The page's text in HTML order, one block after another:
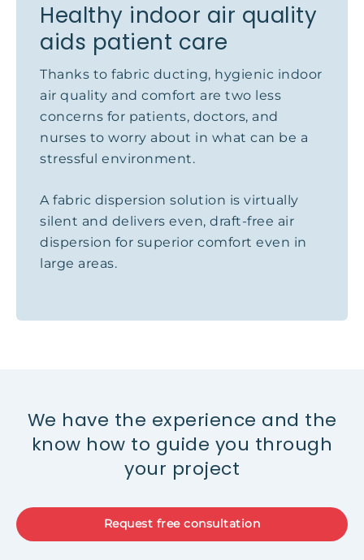
Healthy indoor air quality
aids patient care
Thanks to fabric ducting, hygienic indoor
air quality and comfort are two less
concerns for patients, doctors, and
nurses to worry about in what can be a
stressful environment.
A fabric dispersion solution is virtually
silent and delivers even, draft-free air
dispersion for superior comfort even in
large areas.
We have the experience and the
know how to guide you through
your project
Request free consultation